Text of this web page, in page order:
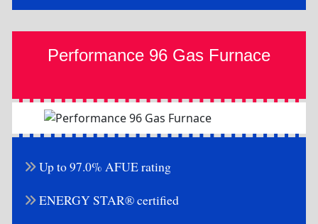
Performance 96 Gas Furnace
Up to 97.0% AFUE rating
ENERGY STAR® certified